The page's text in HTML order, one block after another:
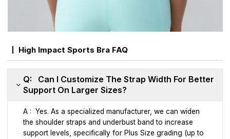
High Impact Sports Bra FAQ
Q: Can I Customize The Strap Width For Better
Support On Larger Sizes?
A : Yes. As a specialized manufacturer, we can widen
the shoulder straps and underbust band to increase
support levels, specifically for Plus Size grading (up to